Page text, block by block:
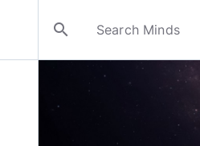
search